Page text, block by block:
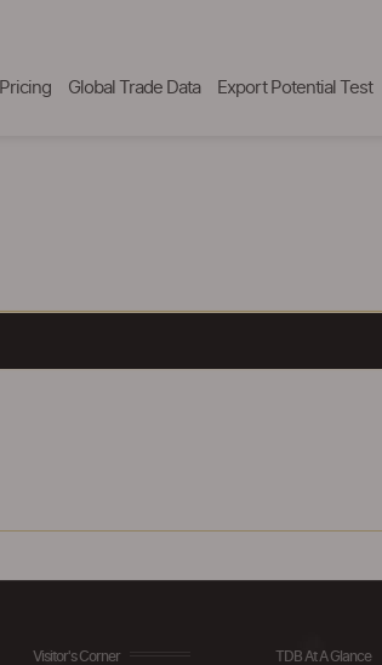
Pricing Global Trade Data Export Potential Test
Visitor's Corner TDB At A Glance